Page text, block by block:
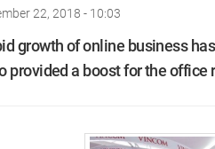
22, 2018 - 10:03
growth of online business
provided a boost for the office